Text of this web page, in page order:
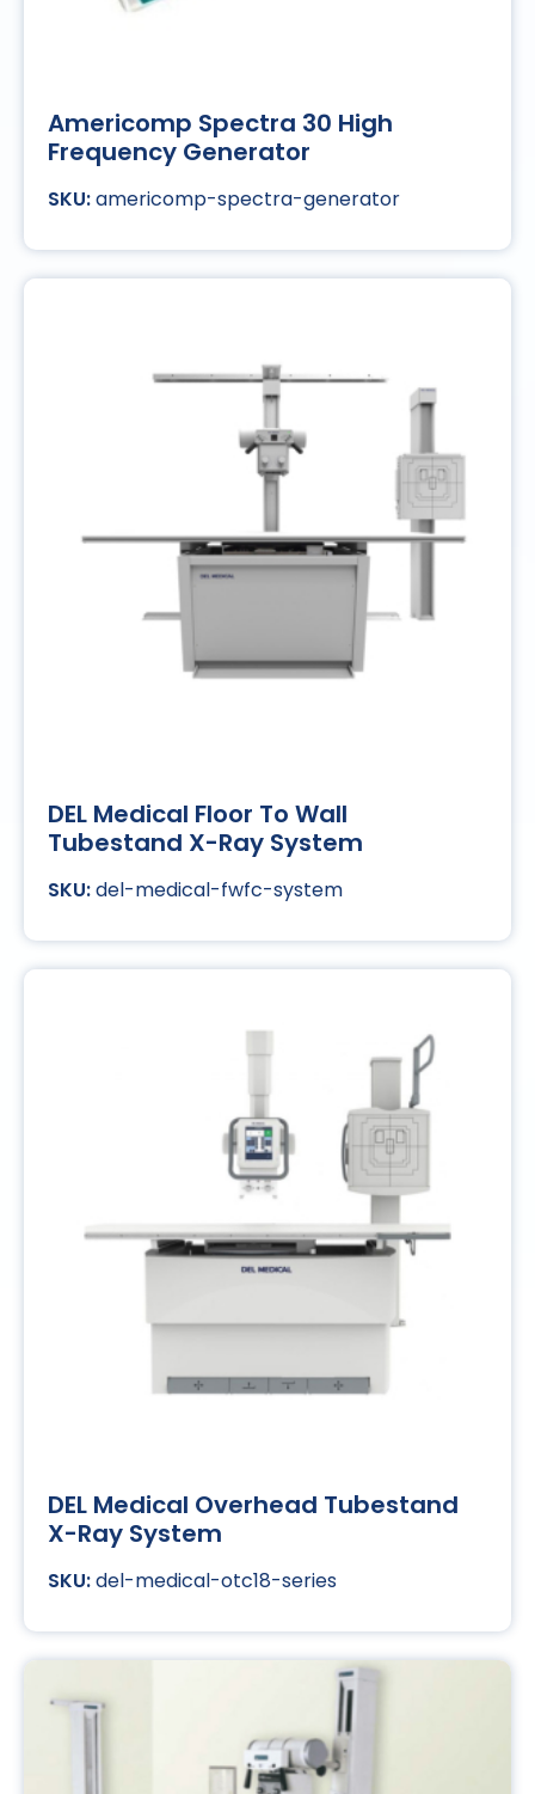
Americomp Spectra 30 High
Frequency Generator
americomp-spectra-generator
DEL Medical Floor To Wall
Tubestand X-Ray System
del-medical-fwfc-system
DEL Medical Overhead Tubestand
X-Ray System
del-medical-otc18-series